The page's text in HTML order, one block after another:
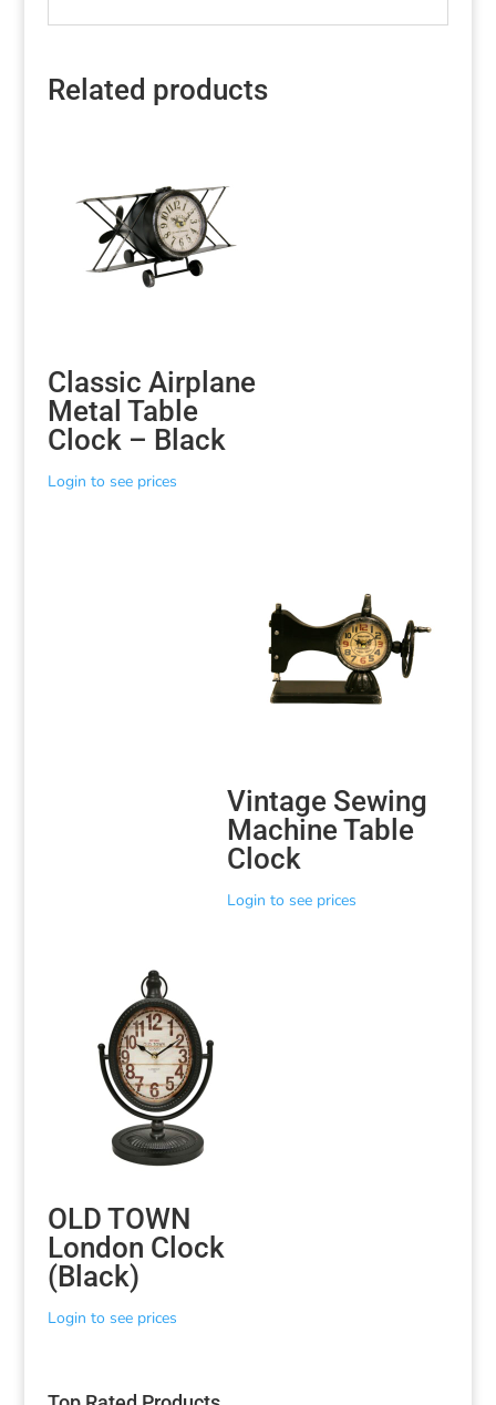
Related products
Classic Airplane
Metal Table
Clock – Black
Login to see prices
Vintage Sewing
Machine Table
Clock
Login to see prices
OLD TOWN
London Clock
(Black)
Login to see prices